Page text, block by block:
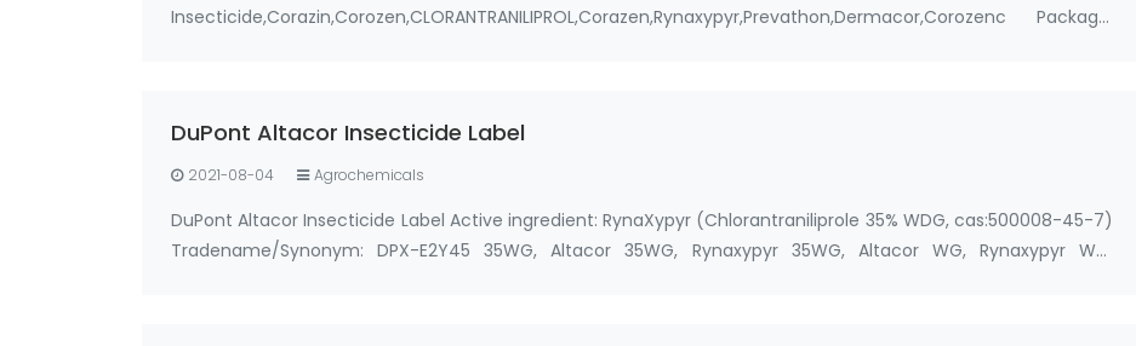
Insecticide,Corazin,Corozen,CLORANTRANILIPROL,Corazen,Rynaxypyr,Prevathon,Dermacor,Corozenc Package:
DuPont Altacor Insecticide Label
2021-08-04 Agrochemicals
DuPont Altacor Insecticide Label Active ingredient: RynaXypyr (Chlorantraniliprole 35% WDG, cas:500008-45-7)
Tradename/Synonym: DPX-E2Y45 35WG, Altacor 35WG, Rynaxypyr 35WG, Altacor WG, Rynaxypyr WG,